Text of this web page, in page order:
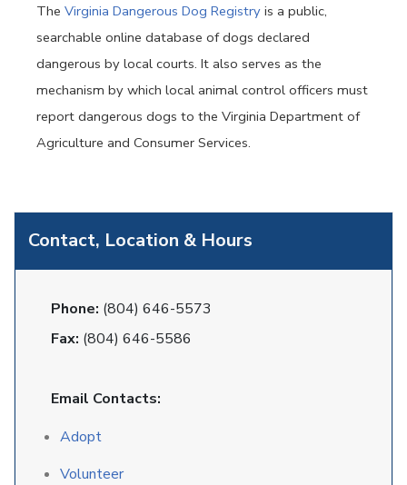
Contact, Location & Hours
Phone: (804) 646-5573
Fax: (804) 646-5586
Email Contacts:
Adopt
Volunteer
The Virginia Dangerous Dog Registry is a public,
searchable online database of dogs declared
dangerous by local courts. It also serves as the
mechanism by which local animal control officers must
report dangerous dogs to the Virginia Department of
Agriculture and Consumer Services.